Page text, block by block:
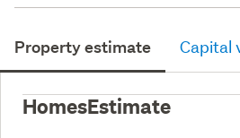
Property estimate Capital
HomesEstimate